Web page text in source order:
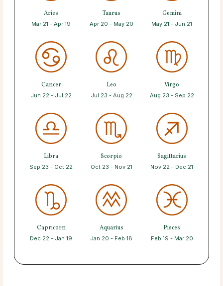
Aries
Mar 21 - Apr 19
Taurus
Apr 20 - May 20
Gemini
May 21 - Jun 21
Cancer
Jun 22 - Jul 22
Leo
Jul 23 - Aug 22
Virgo
Aug 23 - Sep 22
Libra
Sep 23 - Oct 22
Scorpio
Oct 23 - Nov 21
Sagittarius
Nov 22 - Dec 21
Capricorn
Dec 22 - Jan 19
Aquarius
Jan 20 - Feb 18
Pisces
Feb 19 - Mar 20